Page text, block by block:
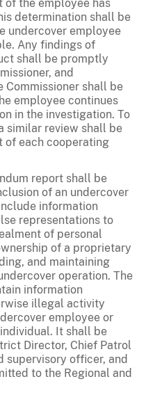
of the employee has
determination shall be
undercover employee
Any findings of
shall be promptly
and
Commissioner shall be
employee continues
in the investigation. To
similar review shall be
of each cooperating
report shall be
of an undercover
information
representations to
of personal
of a proprietary
and maintaining
operation. The
information
illegal activity
employee or
It shall be
Director, Chief Patrol
supervisory officer, and
to the Regional and